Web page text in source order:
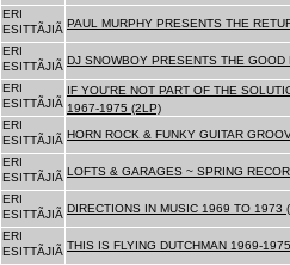
ERI
ESITTÃJIÃ PAUL MURPHY PRESENTS THE
ERI
ESITTÃJIÃ DJ SNOWBOY PRESENTS THE GOOD
ERI
ESITTÃJIÃ
IF YOU'RE NOT PART OF THE
1967-1975 (2LP)
ERI
ESITTÃJIÃ HORN ROCK & FUNKY GUITAR
ERI
ESITTÃJIÃ LOFTS & GARAGES ~ SPRING
ERI
ESITTÃJIÃ DIRECTIONS IN MUSIC 1969 TO 1973
ERI
ESITTÃJIÃ THIS IS FLYING DUTCHMAN 1969-